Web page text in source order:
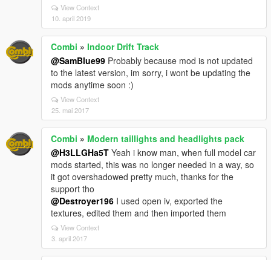
View Context
10. april 2019
Combi » Indoor Drift Track
@SamBlue99 Probably because mod is not updated
to the latest version, im sorry, i wont be updating the
mods anytime soon :)
View Context
25. mai 2017
Combi » Modern taillights and headlights pack
@H3LLGHa5T Yeah i know man, when full model car
mods started, this was no longer needed in a way, so
it got overshadowed pretty much, thanks for the
support tho
@Destroyer196 I used open iv, exported the
textures, edited them and then imported them
View Context
3. april 2017